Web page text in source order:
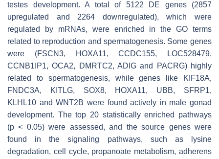
testes development. A total of 5122 DE genes (2857
upregulated and 2264 downregulated), which were
regulated by mRNAs, were enriched in the GO terms
related to reproduction and spermatogenesis. Some genes
were (FSCN3, HOXA11, CCDC155, LOC528479,
CCNB1IP1, OCA2, DMRTC2, ADIG and PACRG) highly
related to spermatogenesis, while genes like
KIF18A,
FNDC3A, KITLG, SOX8, HOXA11, UBB, SFRP1,
KLHL10 andWNT2B were found actively in male gonad
development. The top 20 statistically enriched pathways
(p < 0.05) were assessed, and the source genes were
found in the signaling pathways, such as lysine
degradation, cell cycle, propanoate metabolism, adherens